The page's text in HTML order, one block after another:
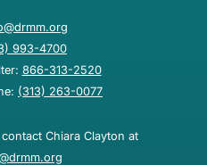
993-4700
866-313-2520
(313) 263-0077
Chiara Clayton at